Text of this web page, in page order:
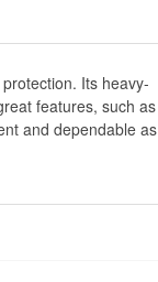
Its heavy-
features, such as
and dependable as